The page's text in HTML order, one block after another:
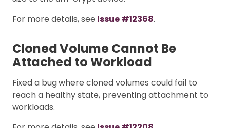
For more details, see Issue #12368.
Cloned Volume Cannot Be
Attached to Workload
Fixed a bug where cloned volumes could fail to
reach a healthy state, preventing attachment to
workloads.